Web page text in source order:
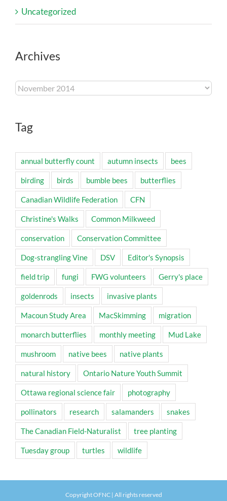
Uncategorized
Archives
Archives
Tag
annual butterfly count autumn insects bees
birding birds bumble bees butterflies
Canadian Wildlife Federation CFN
Christine's Walks Common Milkweed
conservation Conservation Committee
Dog-strangling Vine DSV Editor's Synopsis
field trip fungi FWG volunteers Gerry's place
goldenrods insects invasive plants
Macoun Study Area MacSkimming migration
monarch butterflies monthly meeting Mud Lake
mushroom native bees native plants
natural history Ontario Nature Youth Summit
Ottawa regional science fair photography
pollinators research salamanders snakes
The Canadian Field-Naturalist tree planting
Tuesday group turtles wildlife
Copyright OFNC | All rights reserved